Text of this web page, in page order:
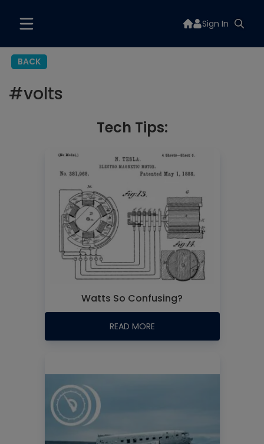
Sign In
BACK
#volts
Tech Tips:
Watts So Confusing?
READ MORE